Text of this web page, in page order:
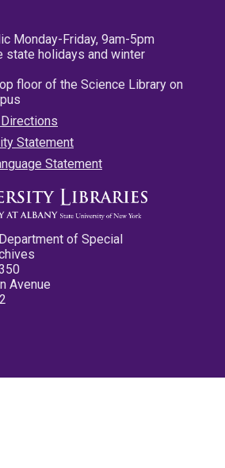
Monday-Friday, 9am-5pm
state holidays and winter
floor of the Science Library on
Statement
Statement
of Special
Avenue